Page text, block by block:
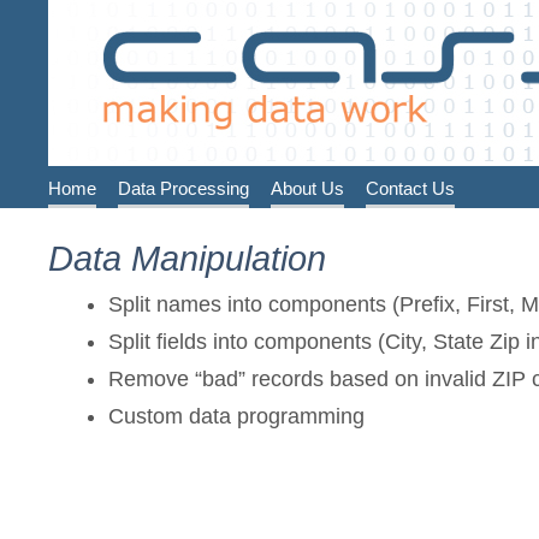
Home Data Processing About Us Contact Us
Data Manipulation
Split names into components (Prefix, First,
Split fields into components (City, State Zip
Remove “bad” records based on invalid ZIP
Custom data programming